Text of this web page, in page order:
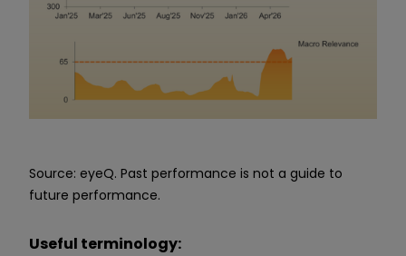
Source: eyeQ. Past performance is not a guide to
future performance.
Useful terminology: